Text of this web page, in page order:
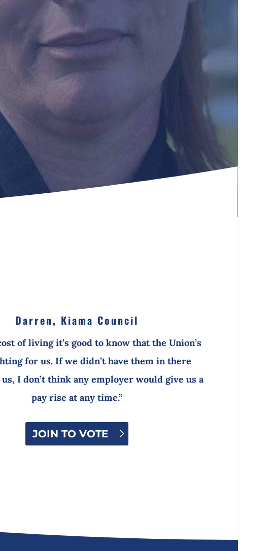
Darren, Kiama Council
of living it’s good to know that the Union’s
for us. If we didn’t have them in there
I don’t think any employer would give us a
pay rise at any time.”
JOIN TO VOTE